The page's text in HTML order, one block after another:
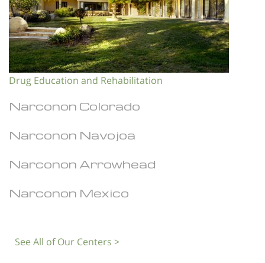
Drug Education and Rehabilitation
Narconon Colorado
Narconon Navojoa
Narconon Arrowhead
Narconon Mexico
See All of Our Centers >